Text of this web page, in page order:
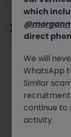
Front of
Cork
New
1 day ago
which
direct
We will
WhatsApp
Similar
recruitment
continue to
activity.